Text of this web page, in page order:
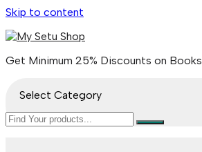
Skip to content
Get Minimum 25% Discounts on Books
Select Category